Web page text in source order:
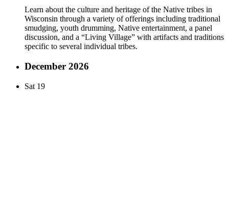
Learn about the culture and heritage of the Native tribes in
Wisconsin through a variety of offerings including traditional
smudging, youth drumming, Native entertainment, a panel
discussion, and a “Living Village” with artifacts and traditions
specific to several individual tribes.
December 2026
Sat 19